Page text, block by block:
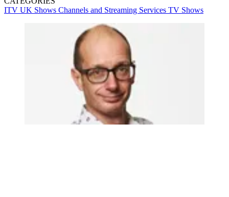
ITV UK Shows Channels and Streaming Services TV Shows